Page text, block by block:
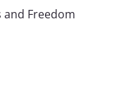
and Freedom